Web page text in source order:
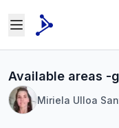
Available areas -
Miriela Ulloa